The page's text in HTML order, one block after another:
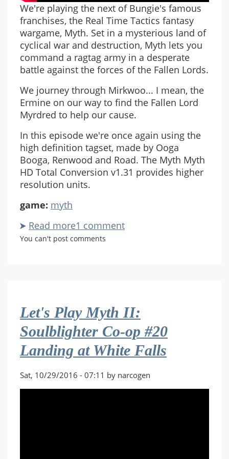
We're playing the next of Bungie's famous
franchises, the Real Time Tactics fantasy
wargame, Myth. Set in a mysterious land of
cyclical war and destruction, Myth lets you
command a ragtag army in a desperate
battle against the forces of the Fallen Lords.
We journey through Mirkwoo... I mean, the
Ermine on our way to find the Fallen Lord
Myrdred to help our cause.
In this episode we're once again using the
high definition tagset, made by Ooga
Booga, Renwood and Road. The Myth Myth
HD Total Conversion v1.31 provides higher
resolution units.
game: myth
Read moreabout
Let's
op
#11
Through
the
Ermine
1 comment
You can't post comments
Let's Play Myth II:
Soulblighter Co-op #20
Landing at White Falls
Sat, 10/29/2016 - 07:11 by narcogen